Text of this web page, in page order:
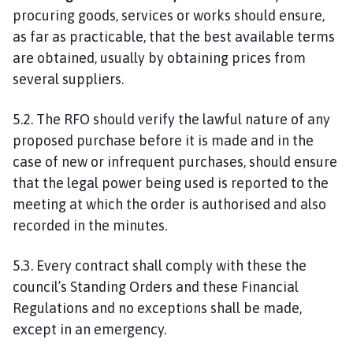
procuring goods, services or works should ensure,
as far as practicable, that the best available terms
are obtained, usually by obtaining prices from
several suppliers.
5.2. The RFO should verify the lawful nature of any
proposed purchase before it is made and in the
case of new or infrequent purchases, should ensure
that the legal power being used is reported to the
meeting at which the order is authorised and also
recorded in the minutes.
5.3. Every contract shall comply with these the
council’s Standing Orders and these Financial
Regulations and no exceptions shall be made,
except in an emergency.